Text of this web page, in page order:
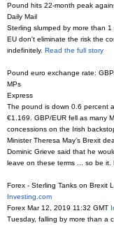
Pound hits 22-month peak
Daily Mail
Sterling slumped by more than
EU don't eliminate the risk the
indefinitely. Read the full story
Pound euro exchange rate:
MPs
Express
The pound is down 0.6 percent
€1.169. GBP/EUR fell as many
concessions on the Irish
Minister Theresa May’s Brexit
Dominic Grieve said that he
leave on these terms ... so be
Forex - Sterling Tanks on Brexit
Investing.com
Forex Mar 12, 2019 11:32 GMT
Tuesday, falling by more than a